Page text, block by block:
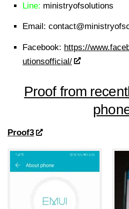
Line: ministryofsolutions
Email:
Facebook: https://
utionsofficial/
Proof from
Proof3